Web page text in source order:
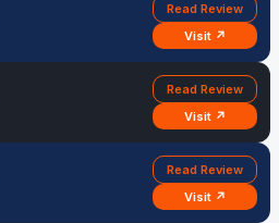
Read Review
Visit ↗
Read Review
Visit ↗
Read Review
Visit ↗